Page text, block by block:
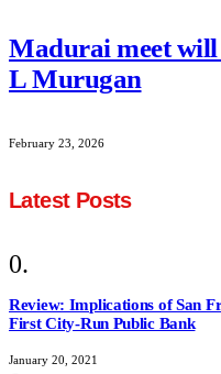
Madurai meet will
L Murugan
February 23, 2026
Latest Posts
Review: Implications of San
First City-Run Public Bank
January 20, 2021